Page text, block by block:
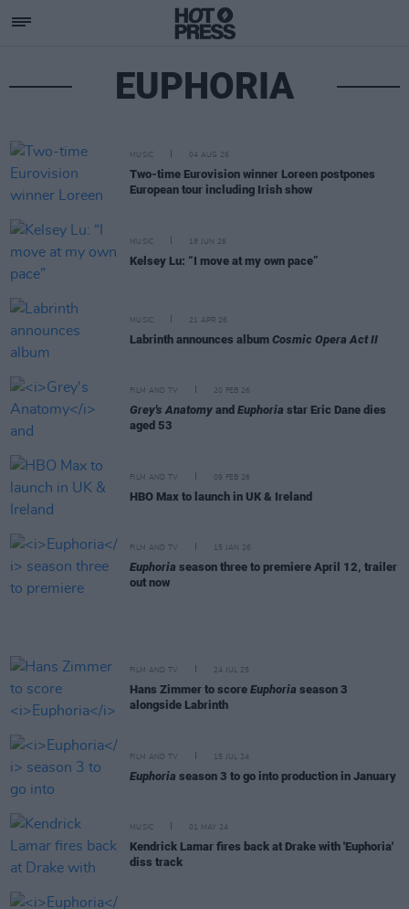
EUPHORIA
MUSIC 04 AUG 26
Two-time Eurovision winner Loreen postpones
European tour including Irish show
MUSIC 18 JUN 26
Kelsey Lu: “I move at my own pace”
MUSIC 21 APR 26
Labrinth announces album Cosmic Opera Act II
FILM AND TV 20 FEB 26
Grey's Anatomy and Euphoria star Eric Dane dies
aged 53
FILM AND TV 09 FEB 26
HBO Max to launch in UK & Ireland
FILM AND TV 15 JAN 26
Euphoria season three to premiere April 12, trailer
out now
FILM AND TV 24 JUL 25
Hans Zimmer to score Euphoria season 3
alongside Labrinth
FILM AND TV 15 JUL 24
Euphoria season 3 to go into production in January
MUSIC 01 MAY 24
Kendrick Lamar fires back at Drake with 'Euphoria'
diss track